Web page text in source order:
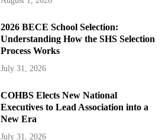
2026 BECE School Selection:
Understanding How the SHS Selection
Process Works
July 31, 2026
COHBS Elects New National
Executives to Lead Association into a
New Era
July 31, 2026